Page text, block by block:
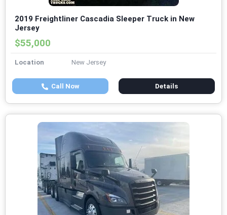
2019 Freightliner Cascadia Sleeper Truck in New
Jersey
$55,000
Location New Jersey
Call Now Details